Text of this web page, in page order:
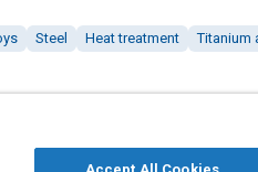
Steel Heat treatment Titanium